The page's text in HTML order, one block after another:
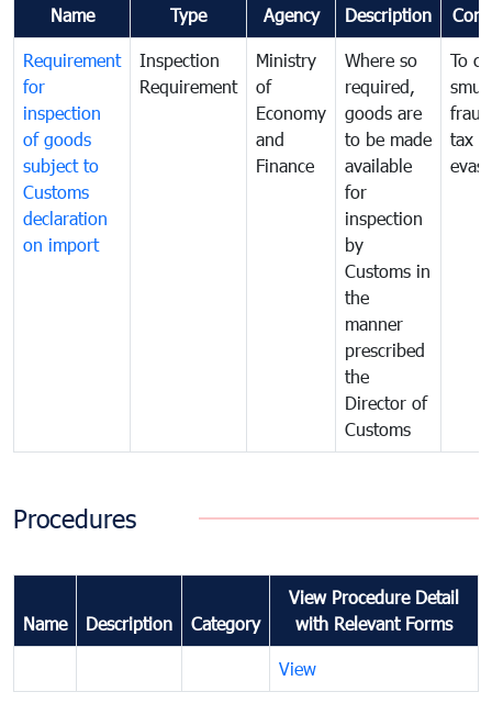
Name Type Agency Description
Requirement
for
inspection
of goods
subject to
Customs
declaration
on import
Inspection
Requirement
Ministry
of
Economy
and
Finance
Where so
required,
goods are
to be made
available
for
inspection
by
Customs in
the
manner
prescribed
the
Director of
Customs
To
tax
Procedures
Name Description Category
View Procedure Detail
with Relevant Forms
View